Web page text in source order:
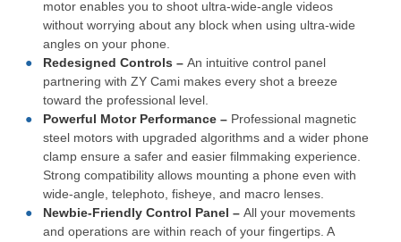
motor enables you to shoot ultra-wide-angle videos
without worrying about any block when using ultra-wide
angles on your phone.
Redesigned Controls – An intuitive control panel
partnering with ZY Cami makes every shot a breeze
toward the professional level.
Powerful Motor Performance – Professional magnetic
steel motors with upgraded algorithms and a wider phone
clamp ensure a safer and easier filmmaking experience.
Strong compatibility allows mounting a phone even with
wide-angle, telephoto, fisheye, and macro lenses.
Newbie-Friendly Control Panel – All your movements
and operations are within reach of your fingertips. A